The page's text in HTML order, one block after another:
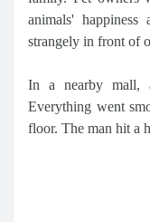
animals'
strangely in front of
In a nearby mall,
Everything went
floor. The man hit a